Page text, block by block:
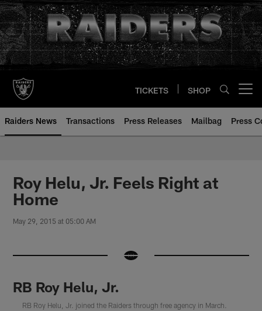
Skip
to
main
content
TICKETS SHOP
Raiders News Transactions Press Releases Mailbag Press
Roy Helu, Jr. Feels Right at
Home
May 29, 2015 at 05:00 AM
RB Roy Helu, Jr.
RB Roy Helu, Jr. joined the Raiders through free agency in March.